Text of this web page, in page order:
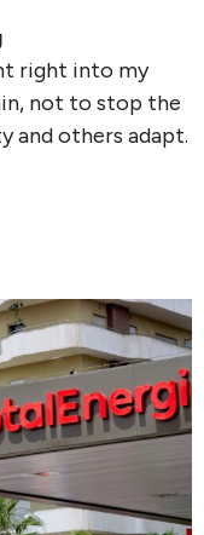
right into my
not to stop the
and others adapt.